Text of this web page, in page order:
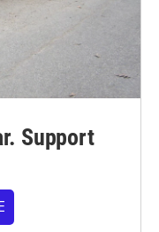
Support